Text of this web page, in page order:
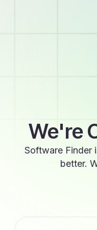
We're
Software Finder
better.